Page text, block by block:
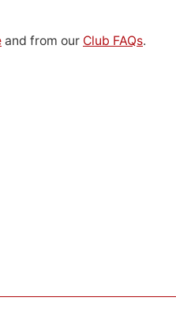
and from our Club FAQs.